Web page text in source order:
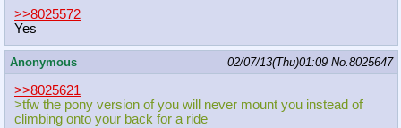
>>8025572
Yes
Anonymous 02/07/13(Thu)01:09 No.8025647
>>8025621
>tfw the pony version of you will never mount you instead of
climbing onto your back for a ride